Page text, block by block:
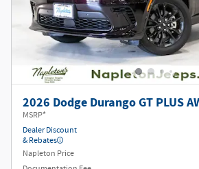
2026 Dodge Durango GT PLUS
MSRP*
Dealer Discount
& Rebates
Napleton Price